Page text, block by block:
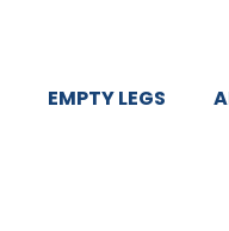
EMPTY LEGS